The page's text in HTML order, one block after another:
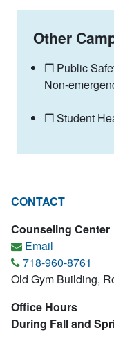
Other
❐ Public
Non-
❐ Student
CONTACT
Counseling Center
Email
718-960-8761
Old Gym Building,
Office Hours
During Fall and